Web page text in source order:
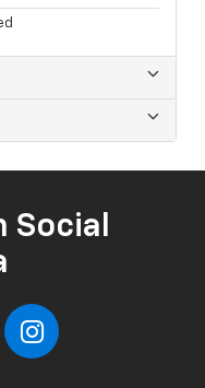
Social